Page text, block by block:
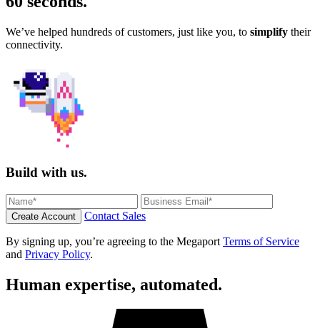
We’ve helped hundreds of customers, just like you, to simplify their
connectivity.
Build with us.
Create Account Contact Sales
By signing up, you’re agreeing to the Megaport Terms of Service
and Privacy Policy.
Human expertise, automated.